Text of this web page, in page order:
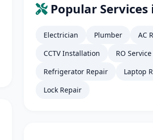
Popular
Electrician Plumber AC
CCTV Installation
RO Service
Refrigerator Repair
Laptop
Lock Repair